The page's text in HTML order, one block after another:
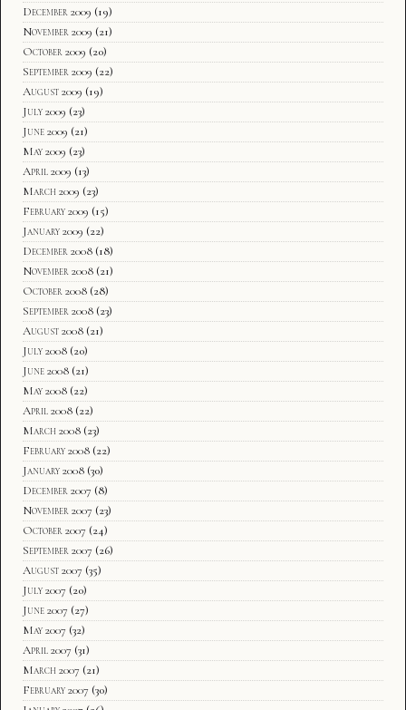
December 2009 (19)
November 2009 (21)
October 2009 (20)
September 2009 (22)
August 2009 (19)
July 2009 (23)
June 2009 (21)
May 2009 (23)
April 2009 (13)
March 2009 (23)
February 2009 (15)
January 2009 (22)
December 2008 (18)
November 2008 (21)
October 2008 (28)
September 2008 (23)
August 2008 (21)
July 2008 (20)
June 2008 (21)
May 2008 (22)
April 2008 (22)
March 2008 (23)
February 2008 (22)
January 2008 (30)
December 2007 (8)
November 2007 (23)
October 2007 (24)
September 2007 (26)
August 2007 (35)
July 2007 (20)
June 2007 (27)
May 2007 (32)
April 2007 (31)
March 2007 (21)
February 2007 (30)